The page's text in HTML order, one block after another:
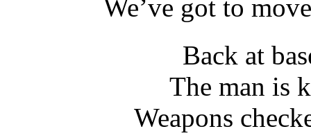
We’ve got to
Back at
The man is
Weapons